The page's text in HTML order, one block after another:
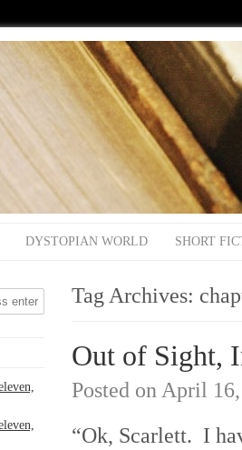
DYSTOPIAN WORLD SHORT
Tag Archives:
Out of Sight,
Posted on April
“Ok, Scarlett. I